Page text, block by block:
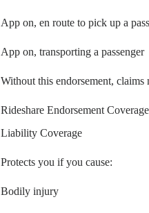
App on, en route to pick up a
App on, transporting a passenger
Without this endorsement, claims
Rideshare Endorsement
Liability Coverage
Protects you if you cause:
Bodily injury